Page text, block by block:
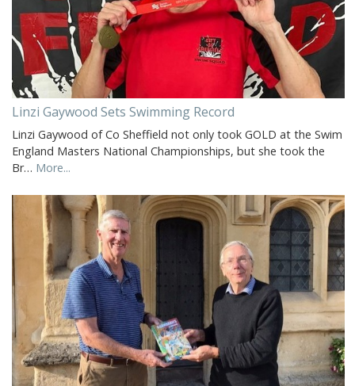
Linzi Gaywood Sets Swimming Record
Linzi Gaywood of Co Sheffield not only took GOLD at the Swim
England Masters National Championships, but she took the
Br… More...